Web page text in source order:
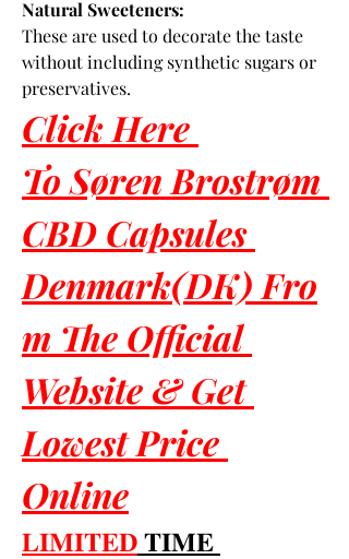
Natural Sweeteners:
These are used to decorate the taste
without including synthetic sugars or
preservatives.
Click Here
To Søren Brostrøm
CBD Capsules
Denmark(DK) Fro
m The Official
Website & Get
Lowest Price
Online
𝐋𝐈𝐌𝐈𝐓𝐄𝐃 𝐓𝐈𝐌𝐄